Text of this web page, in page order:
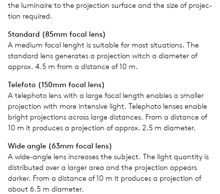
the lumi­naire to the pro­jec­tion sur­face and the size of pro­jec­
tion required.
Stan­dard (85mm focal lens)
A medium focal lenght is suit­able for most sit­u­a­tions. The
stan­dard lens gen­er­ates a pro­jec­tion witch a diam­e­ter of
approx. 4.5 m from a dis­tance of 10 m.
Tele­foto (150mm focal lens)
A tele­photo lens with a large focal length enables a smaller
pro­jec­tion with more inten­sive light. Tele­photo lenses enable
bright pro­jec­tions across large dis­tances. From a dis­tance of
10 m it pro­duces a pro­jec­tion of approx. 2.5 m diam­e­ter.
Wide angle (63mm focal lens)
A wide-angle lens increases the sub­ject. The light quan­tity is
dis­trib­uted over a larger area and the pro­jec­tion appears
darker. From a dis­tance of 10 m it pro­duces a pro­jec­tion of
about 6.5 m diam­e­ter.